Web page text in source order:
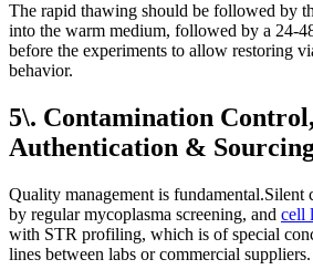
The rapid thawing should be followed by
into the warm medium, followed by a 24-
before the experiments to allow restoring
behavior.
5\. Contamination Control,
Authentication &
Quality management is fundamental.Silent
by regular mycoplasma screening, and cell
with STR profiling, which is of special
lines between labs or commercial suppliers.